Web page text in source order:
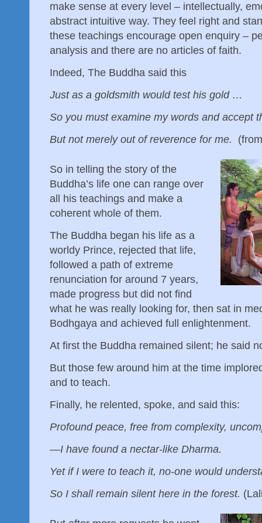
make sense at every level – intellectually,
abstract intuitive way. They feel right and
these teachings encourage open enquiry –
analysis and there are no articles of faith.
Indeed, The Buddha said this
Just as a goldsmith would test his gold …
So you must examine my words and accept
But not merely out of reverence for me.
So in telling the story of the
Buddha’s life one can range over
all his teachings and make a
coherent whole of them.
The Buddha began his life as a
worldy Prince, rejected that life,
followed a path of extreme
renunciation for around 7 years,
made progress but did not find
what he was really looking for, then sat in
Bodhgaya and achieved full enlightenment.
At first the Buddha remained silent; he said
But those few around him at the time
and to teach.
Finally, he relented, spoke, and said this:
Profound peace, free from complexity,
— I have found a nectar-like Dharma.
Yet if I were to teach it, no-one would
So I shall remain silent here in the forest.